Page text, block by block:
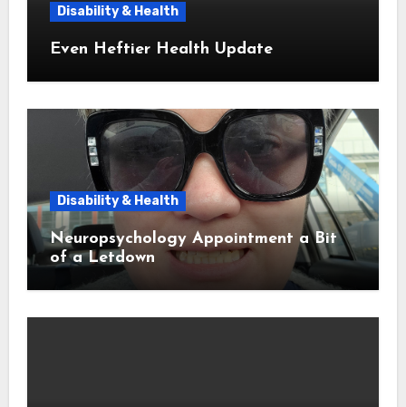
Disability & Health
Even Heftier Health Update
Disability & Health
Neuropsychology Appointment a Bit
of a Letdown